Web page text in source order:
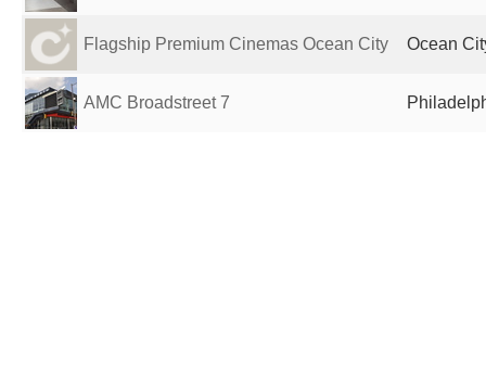
Flagship Premium Cinemas Ocean City Ocean
AMC Broadstreet 7